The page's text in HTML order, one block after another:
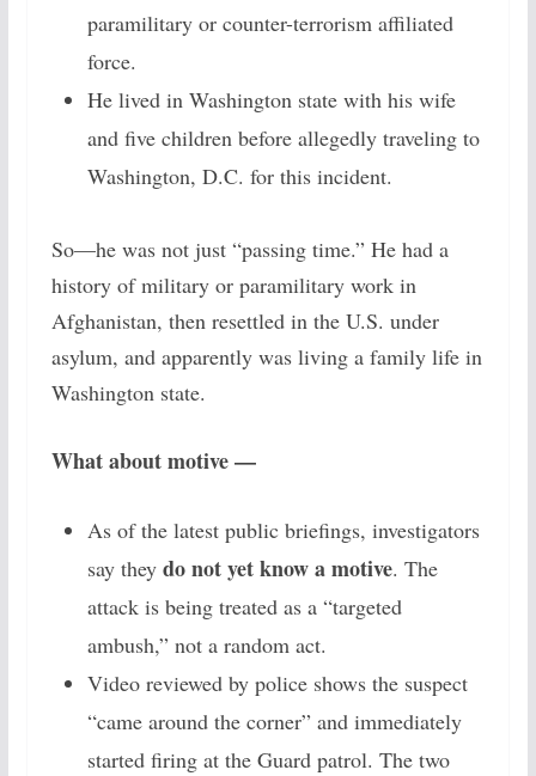
paramilitary or counter-terrorism affiliated
force.
He lived in Washington state with his wife
and five children before allegedly traveling to
Washington, D.C. for this incident.
So—he was not just “passing time.” He had a
history of military or paramilitary work in
Afghanistan, then resettled in the U.S. under
asylum, and apparently was living a family life in
Washington state.
What about motive —
As of the latest public briefings, investigators
say they do not yet know a motive. The
attack is being treated as a “targeted
ambush,” not a random act.
Video reviewed by police shows the suspect
“came around the corner” and immediately
started firing at the Guard patrol. The two